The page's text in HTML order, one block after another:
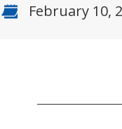
February 10,